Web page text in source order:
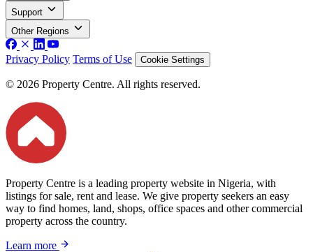
Support
Other Regions
Privacy Policy Terms of Use Cookie Settings
© 2026 Property Centre. All rights reserved.
Property Centre is a leading property website in Nigeria, with
listings for sale, rent and lease. We give property seekers an easy
way to find homes, land, shops, office spaces and other commercial
property across the country.
Learn more